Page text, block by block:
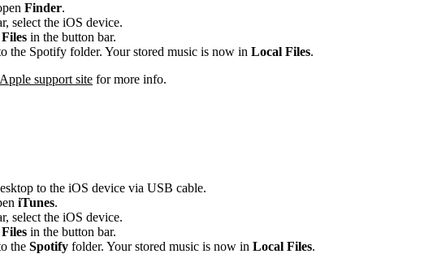
Finder.
select the iOS device.
Files in the button bar.
the Spotify folder. Your stored music is now in Local Files.
Apple support site for more info.
to the iOS device via USB cable.
iTunes.
select the iOS device.
Files in the button bar.
the Spotify folder. Your stored music is now in Local Files.